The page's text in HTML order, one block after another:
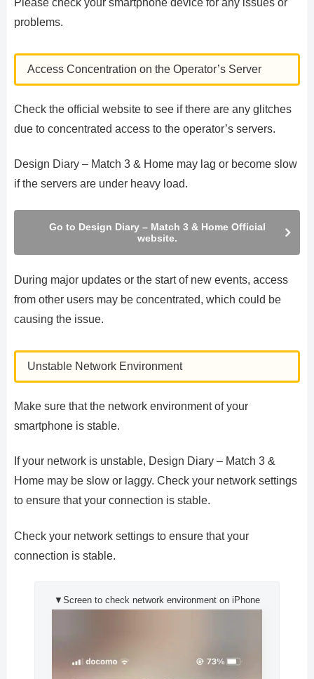
problems.
Access Concentration on the Operator’s Server
Check the official website to see if there are any glitches
due to concentrated access to the operator’s servers.
Design Diary – Match 3 & Home may lag or become slow
if the servers are under heavy load.
Go to Design Diary – Match 3 & Home Official
website.
During major updates or the start of new events, access
from other users may be concentrated, which could be
causing the issue.
Unstable Network Environment
Make sure that the network environment of your
smartphone is stable.
If your network is unstable, Design Diary – Match 3 &
Home may be slow or laggy. Check your network settings
to ensure that your connection is stable.
Check your network settings to ensure that your
connection is stable.
▼Screen to check network environment on iPhone